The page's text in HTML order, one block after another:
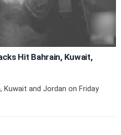
Hit Bahrain, Kuwait,
Kuwait and Jordan on Friday